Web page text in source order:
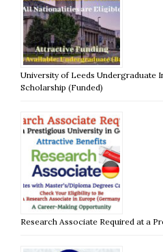
University of Leeds Undergraduate
Scholarship (Funded)
Research Associate Required at a